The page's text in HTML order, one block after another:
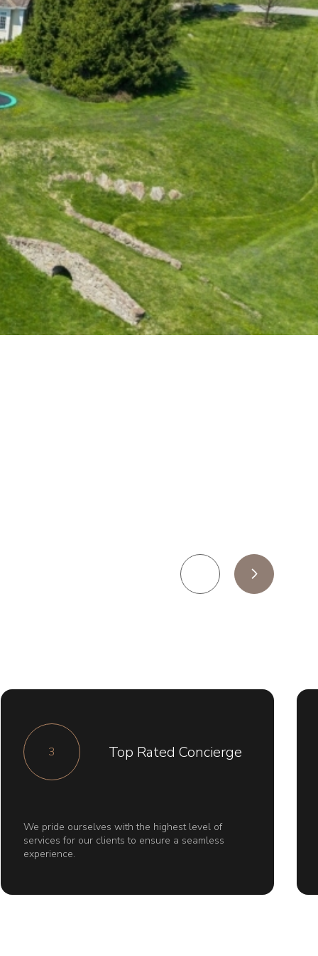
3 Top Rated Concierge
We pride ourselves with the highest level of
services for our clients to ensure a seamless
experience.